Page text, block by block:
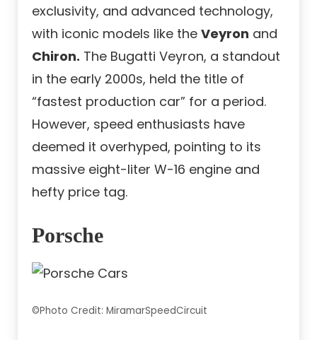
exclusivity, and advanced technology,
with iconic models like the Veyron and
Chiron. The Bugatti Veyron, a standout
in the early 2000s, held the title of
“fastest production car” for a period.
However, speed enthusiasts have
deemed it overhyped, pointing to its
massive eight-liter W-16 engine and
hefty price tag.
Porsche
©Photo Credit: MiramarSpeedCircuit